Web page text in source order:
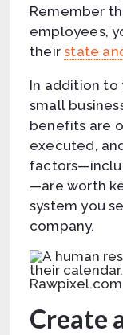
Remember
employees,
theirstate
In addition to
small
benefits are
executed,
—are worth
system you
company.
Create